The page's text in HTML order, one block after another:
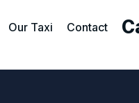
Our Taxi Contact